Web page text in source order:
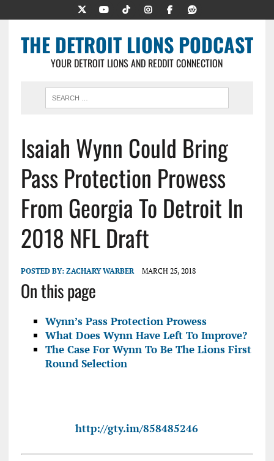
THE DETROIT LIONS PODCAST
YOUR DETROIT LIONS AND REDDIT CONNECTION
Isaiah Wynn Could Bring
Pass Protection Prowess
From Georgia To Detroit In
2018 NFL Draft
POSTED BY: ZACHARY WARBER MARCH 25, 2018
On this page
Wynn’s Pass Protection Prowess
What Does Wynn Have Left To Improve?
The Case For Wynn To Be The Lions First
Round Selection
http://gty.im/858485246